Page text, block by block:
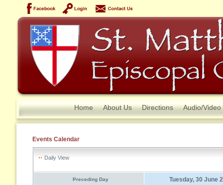
Home About Us Directions Audio/Video
Events Calendar
Daily View
Preceding Day Tuesday, 30 June